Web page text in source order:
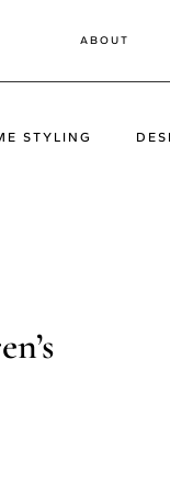
ABOUT
STYLING